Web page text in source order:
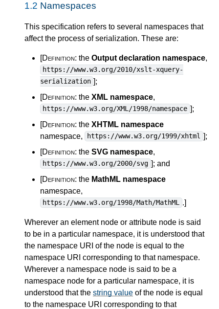
1.2 Namespaces
This specification refers to several namespaces that
affect the process of serialization. These are:
[Definition: the Output declaration namespace,
https://www.w3.org/2010/xslt-xquery-
serialization ];
[Definition: the XML namespace,
https://www.w3.org/XML/1998/namespace ];
[Definition: the XHTML namespace
namespace,
https://www.w3.org/1999/xhtml ];
[Definition: the SVG namespace,
https://www.w3.org/2000/svg ]; and
[Definition: the MathML namespace
namespace,
https://www.w3.org/1998/Math/MathML .]
Wherever an element node or attribute node is said
to be in a particular namespace, it is understood that
the namespace URI of the node is equal to the
namespace URI corresponding to that namespace.
Wherever a namespace node is said to be a
namespace node for a particular namespace, it is
understood that the string value of the node is equal
to the namespace URI corresponding to that